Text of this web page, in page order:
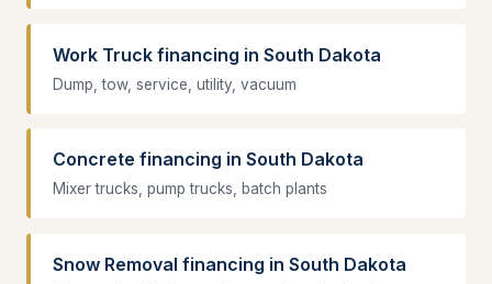
Work Truck financing in South Dakota
Dump, tow, service, utility, vacuum
Concrete financing in South Dakota
Mixer trucks, pump trucks, batch plants
Snow Removal financing in South Dakota